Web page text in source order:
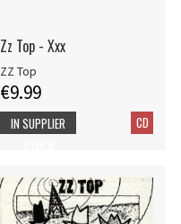
Zz Top - Xxx
ZZ Top
€9.99
CD
IN SUPPLIER